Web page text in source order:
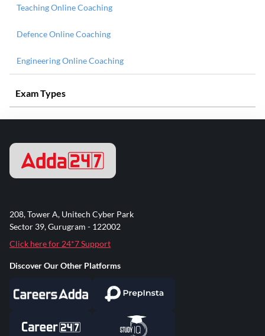
Teaching Online Coaching
Defence Online Coaching
Engineering Online Coaching
Exam Types
208, Tower A, Unitech Cyber Park
Sector 39, Gurugram - 122002
Click here for 24*7 Support
Discover Our Other Platforms